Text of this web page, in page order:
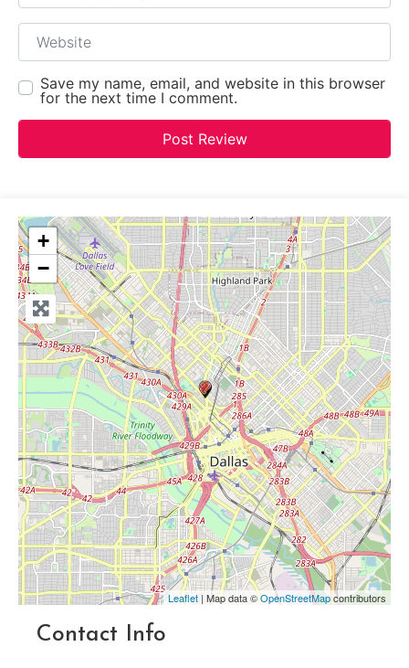
Website
Save my name, email, and website in this browser
for the next time I comment.
+
−
Leaflet | Map data ©OpenStreetMapcontributors
Contact Info